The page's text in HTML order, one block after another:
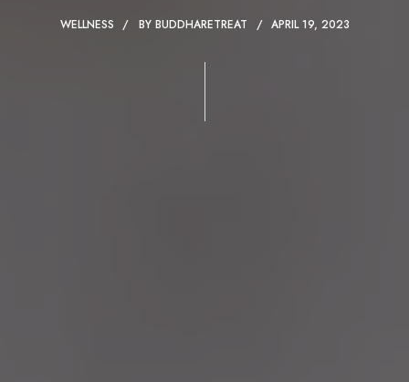
WELLNESS BY BUDDHARETREAT APRIL 19, 2023